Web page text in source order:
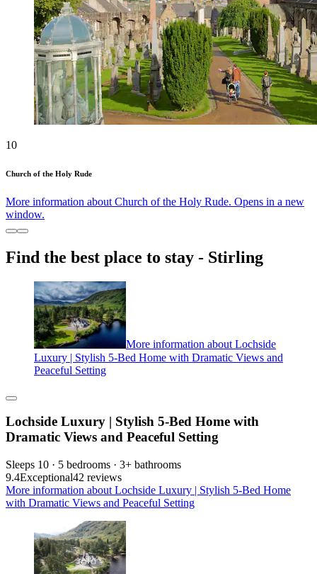
10
Church of the Holy Rude
More information about Church of the Holy Rude. Opens in a new
window.
Find the best place to stay - Stirling
More information about Lochside
Luxury | Stylish 5-Bed Home with Dramatic Views and
Peaceful Setting
Lochside Luxury | Stylish 5-Bed Home with
Dramatic Views and Peaceful Setting
Sleeps 10 · 5 bedrooms · 3+ bathrooms
9.4Exceptional42 reviews
More information about Lochside Luxury | Stylish 5-Bed Home
with Dramatic Views and Peaceful Setting